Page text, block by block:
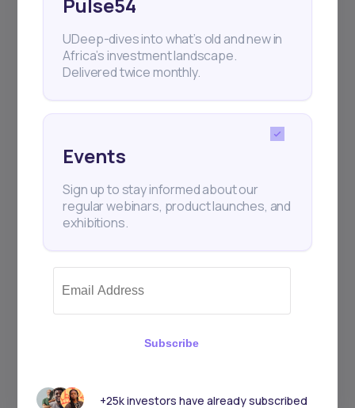
UDeep-dives into what’s old and new in
Africa’s investment landscape.
Delivered twice monthly.
Events
Sign up to stay informed about our
regular webinars, product launches, and
exhibitions.
Subscribe
+25k investors have already subscribed